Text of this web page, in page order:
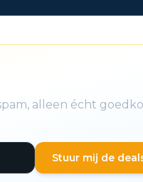
alleen écht
Stuur mij de